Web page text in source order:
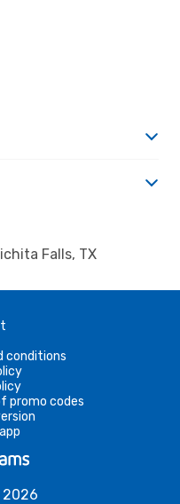
Falls, TX
conditions
promo codes
2026